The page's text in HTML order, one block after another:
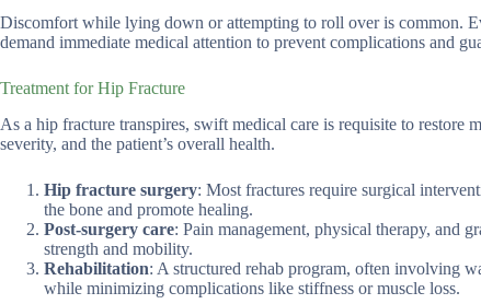
Discomfort while lying down or attempting to roll over is common.
demand immediate medical attention to prevent complications and
Treatment for Hip Fracture
As a hip fracture transpires, swift medical care is requisite to restore
severity, and the patient’s overall health.
Hip fracture surgery: Most fractures require surgical
the bone and promote healing.
Post-surgery care: Pain management, physical therapy, and
strength and mobility.
Rehabilitation: A structured rehab program, often involving
while minimizing complications like stiffness or muscle loss.